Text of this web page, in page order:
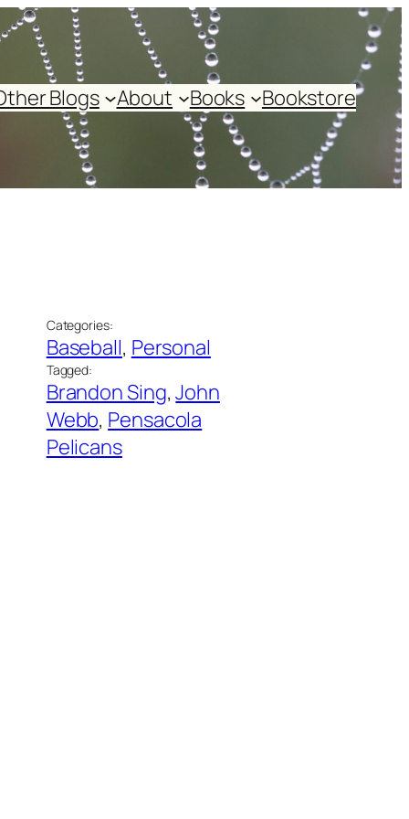
Blogs About Books Bookstore
Categories:
Baseball, Personal
Tagged:
Brandon Sing, John
Webb, Pensacola
Pelicans